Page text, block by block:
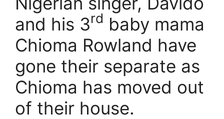
and his 3rd baby mama
Chioma Rowland have
gone their separate as
Chioma has moved out
of their house.